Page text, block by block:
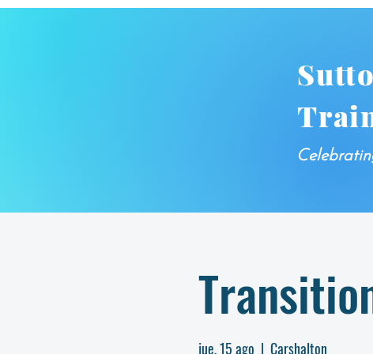
jue, 15 ago
  |
Carshalton